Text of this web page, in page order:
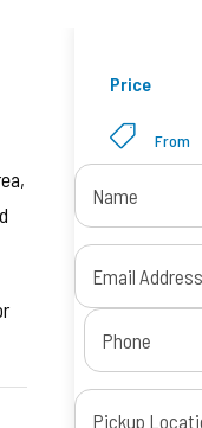
Price
From